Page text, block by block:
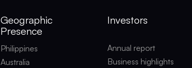
Geographic
Presence
Philippines
Australia
Investors
Annual report
Business highlights